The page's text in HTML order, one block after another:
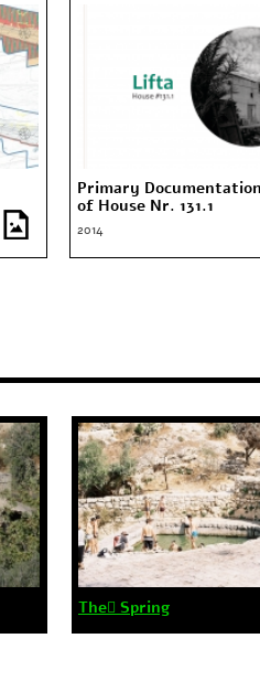
Primary
of House Nr. 131.1
2014
The ٍSpring